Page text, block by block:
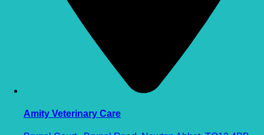
Amity Veterinary Care